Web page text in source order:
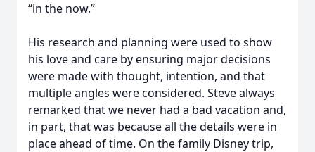
“in the now.”
His research and planning were used to show
his love and care by ensuring major decisions
were made with thought, intention, and that
multiple angles were considered. Steve always
remarked that we never had a bad vacation and,
in part, that was because all the details were in
place ahead of time. On the family Disney trip,